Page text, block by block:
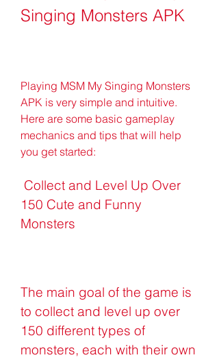
Singing Monsters APK
Playing MSM My Singing Monsters
APK is very simple and intuitive.
Here are some basic gameplay
mechanics and tips that will help
you get started:
150 Cute and Funny
Monsters
The main goal of the game is
to collect and level up over
150 different types of
monsters, each with their own